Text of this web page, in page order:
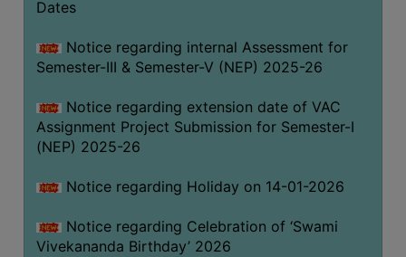
Dates
Notice regarding internal Assessment for
Semester-III & Semester-V (NEP) 2025-26
Notice regarding extension date of VAC
Assignment Project Submission for Semester-I
(NEP) 2025-26
Notice regarding Holiday on 14-01-2026
Notice regarding Celebration of ‘Swami
Vivekananda Birthday’ 2026